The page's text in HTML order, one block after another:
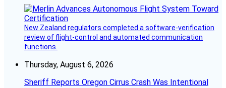
New Zealand regulators completed a software-verification
review of flight-control and automated communication
functions.
Thursday, August 6, 2026
Sheriff Reports Oregon Cirrus Crash Was Intentional